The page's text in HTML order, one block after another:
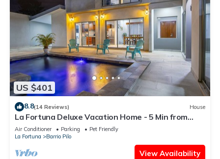
US $401
8.8(14 Reviews) House
La Fortuna Deluxe Vacation Home - 5 Min from
Town - Outdoor Pool
Air Conditioner Parking
Pet Friendly
La Fortuna
Barrio Pilo
View Availability